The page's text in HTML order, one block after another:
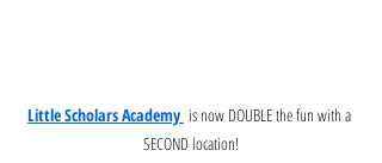
Little Scholars Academy is now DOUBLE the fun with a
SECOND location!